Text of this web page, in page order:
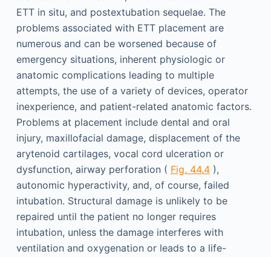
ETT in situ, and postextubation sequelae. The
problems associated with ETT placement are
numerous and can be worsened because of
emergency situations, inherent physiologic or
anatomic complications leading to multiple
attempts, the use of a variety of devices, operator
inexperience, and patient-related anatomic factors.
Problems at placement include dental and oral
injury, maxillofacial damage, displacement of the
arytenoid cartilages, vocal cord ulceration or
dysfunction, airway perforation ( Fig. 44.4),
autonomic hyperactivity, and, of course, failed
intubation. Structural damage is unlikely to be
repaired until the patient no longer requires
intubation, unless the damage interferes with
ventilation and oxygenation or leads to a life-